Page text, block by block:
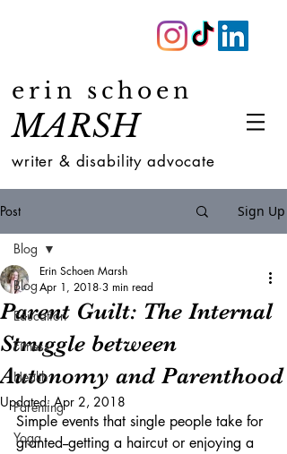
erin schoen
MARSH
writer & disability advocate
Post Sign Up
Blog
Education
Fitness
Health
Parenting
Yoga
Blog
Parent Guilt: The Internal
Struggle between
Autonomy and Parenthood
Erin Schoen Marsh
Apr 1, 2018 3 min read
Updated:Apr 2, 2018
Simple events that single people take for
granted--getting a haircut or enjoying a